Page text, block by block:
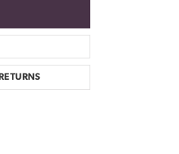
RETURNS